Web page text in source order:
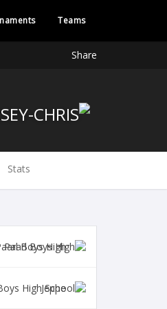
Teams
Share
Stats
Boys High
Jeppe